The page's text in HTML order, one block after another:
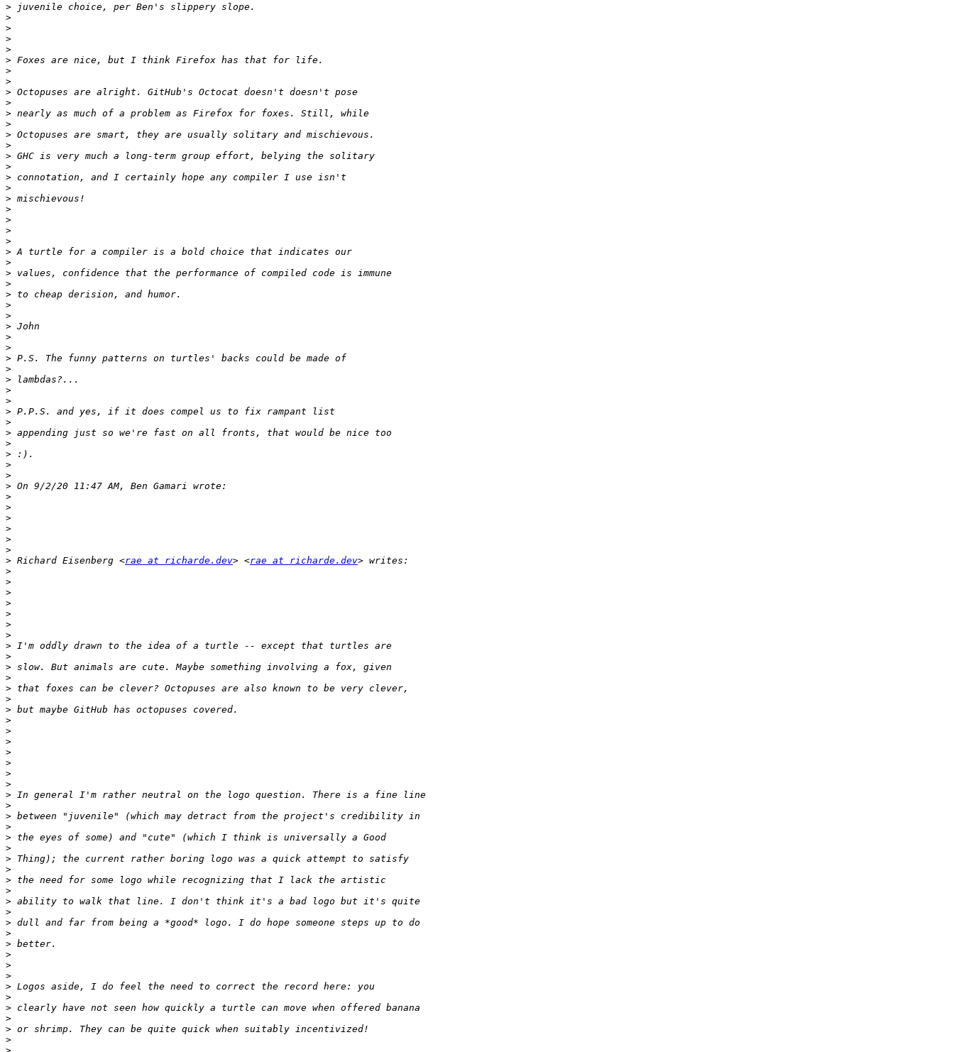
>
>
>
>
>
>
>
>
>
>
>
>
>
>
>
>
>
>
>
>
>
>
>
>
>
>
>
>
>
>
>
>
>
>
>
>
>
>
>
>
>
>
>
>
>
>
>
>
>
>
>
>
> Richard Eisenberg <rae at richarde.dev> <rae at richarde.dev
>
>
>
>
>
>
>
>
>
>
>
>
>
>
>
>
>
>
>
>
>
>
>
>
>
>
>
>
>
>
>
>
>
>
>
>
>
>
>
>
>
>
>
>
>